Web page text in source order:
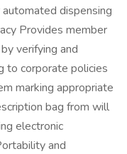
dispensing
Provides member
verifying and
to corporate policies
marking appropriate
bag from will
electronic
and